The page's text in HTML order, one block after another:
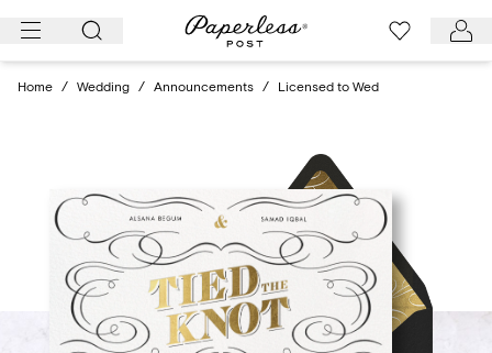
Skip
Home / Wedding / Announcements / Licensed to Wed